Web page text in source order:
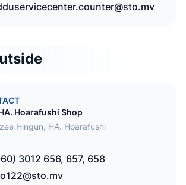
Hoarafushi Shop
Hingun, HA. Hoarafushi
3012 656, 657, 658